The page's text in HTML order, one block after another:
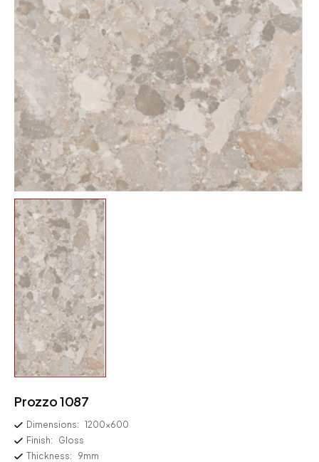
Prozzo 1087
Dimensions: 1200×600
Finish:
Gloss
Thickness:
9mm